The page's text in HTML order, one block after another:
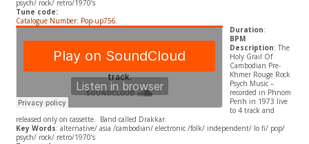
psych/ rock/ retro/1970’s
Tune code:
Catalogue Number: Pop-up756
Duration:
BPM
Description: The
Holy Grail Of
Cambodian Pre-
Khmer Rouge Rock
Psych Music –
recorded in Phnom
Penh in 1973 live
to 4 track and
released only on cassette. Band called Drakkar.
Key Words: alternative/ asia /cambodian/ electronic /folk/ independent/ lo fi/ pop/
psych/ rock/ retro/1970’s